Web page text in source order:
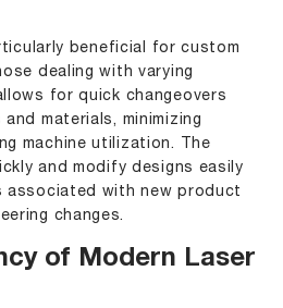
beneficial for custom
dealing with varying
for quick changeovers
materials, minimizing
machine utilization. The
and modify designs easily
associated with new product
changes.
of Modern Laser